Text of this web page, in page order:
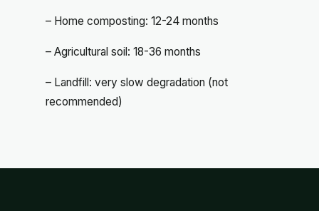
– Home composting: 12-24 months
– Agricultural soil: 18-36 months
– Landfill: very slow degradation (not
recommended)